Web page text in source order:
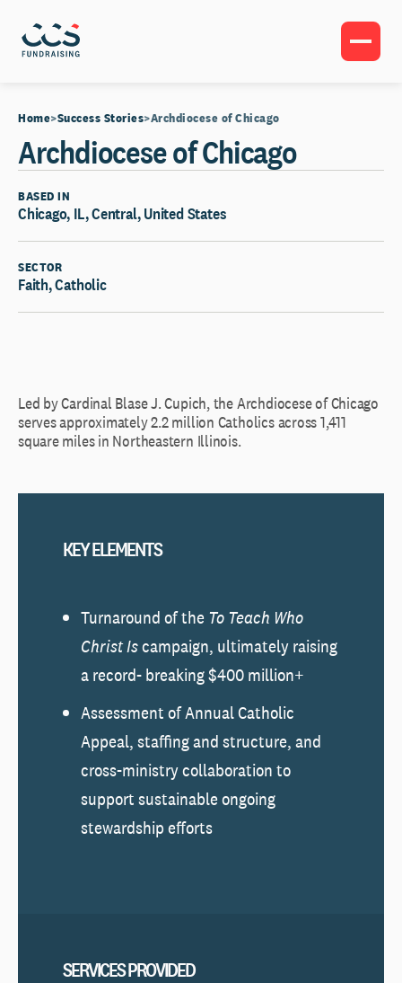
Home Success Stories Archdiocese of Chicago
Archdiocese of Chicago
BASED IN
Chicago, IL, Central, United States
SECTOR
Faith, Catholic
Led by Cardinal Blase J. Cupich, the Archdiocese of Chicago
serves approximately 2.2 million Catholics across 1,411
square miles in Northeastern Illinois.
KEY ELEMENTS
Turnaround of theTo Teach Who
Christ Iscampaign, ultimately raising
a record- breaking $400 million+
Assessment of Annual Catholic
Appeal, staffing and structure, and
cross-ministry collaboration to
support sustainable ongoing
stewardship efforts
SERVICES PROVIDED